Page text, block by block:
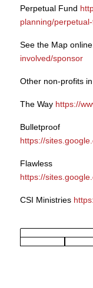
Perpetual Fund
planning/
See the Map
involved/sponsor
Other non-profits
The Way https://
Bulletproof
https://
Flawless
https://
CSI Ministries